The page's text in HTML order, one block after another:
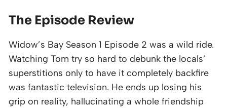
The Episode Review
Widow’s Bay Season 1 Episode 2 was a wild ride.
Watching Tom try so hard to debunk the locals’
superstitions only to have it completely backfire
was fantastic television. He ends up losing his
grip on reality, hallucinating a whole friendship